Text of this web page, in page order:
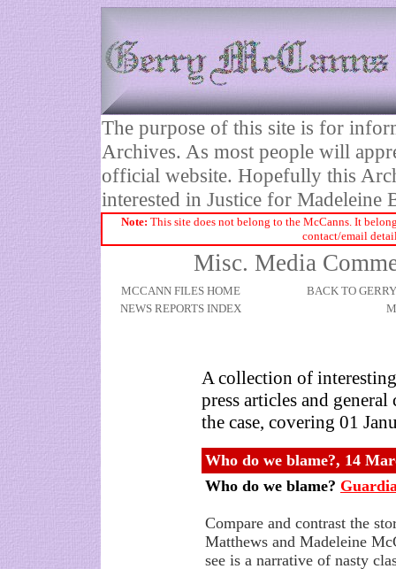
The purpose of this site is for
Archives. As most people will
official website. Hopefully this
interested in Justice for Madeleine
Note: This site does not belong to the McCanns. It
contact/email
Misc. Media
MCCANN FILES HOME
BACK TO
NEWS REPORTS INDEX
A collection of
press articles and
the case, covering 01
Who do we blame?, 14
Who do we blame?
Compare and contrast the
Matthews and Madeleine
see is a narrative of nasty